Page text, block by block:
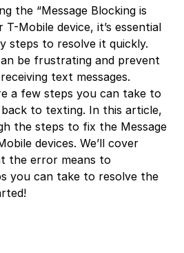
the “Message Blocking is
Mobile device, it’s essential
steps to resolve it quickly.
be frustrating and prevent
text messages.
a few steps you can take to
to texting. In this article,
the steps to fix the Message
devices. We’ll cover
the error means to
you can take to resolve the